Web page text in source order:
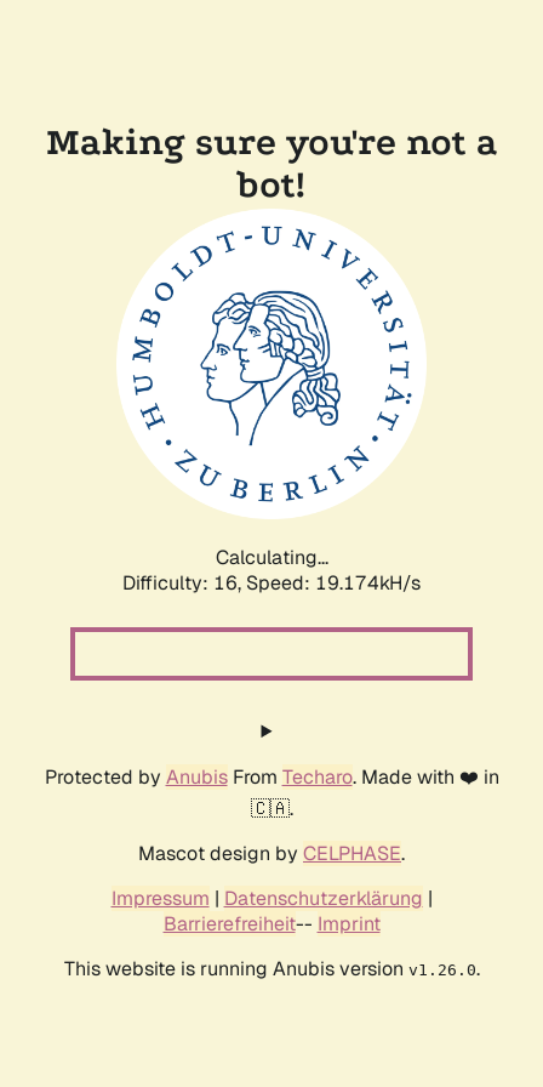
Making sure you're not a
bot!
Calculating...
Difficulty: 16, Speed: 19.174kH/s
Protected by AnubisFrom Techaro. Made with ❤️ in
🇨🇦.
Mascot design by CELPHASE.
Impressum | Datenschutzerklärung |
Barrierefreiheit-- Imprint
This website is running Anubis version v1.26.0.